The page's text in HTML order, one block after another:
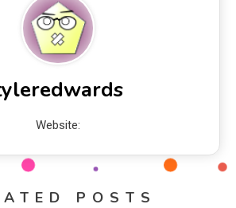
Website:
POSTS